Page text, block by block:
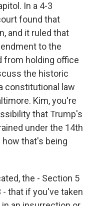
In a 4-3
found that
and it ruled that
to the
from holding office
the historic
constitutional law
Kim, you're
that Trump's
under the 14th
that's being
the - Section 5
that if you've taken